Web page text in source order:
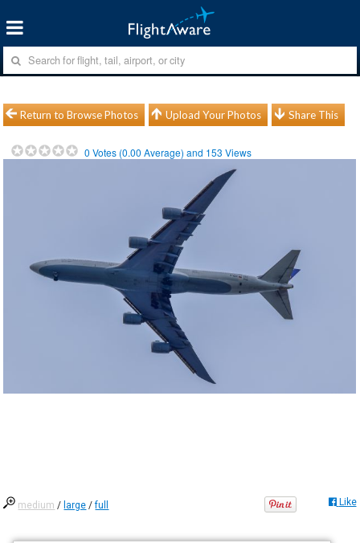
Return to Browse Photos Upload Your Photos Share This
0 Votes (0.00 Average) and 153 Views
medium / large /full Like